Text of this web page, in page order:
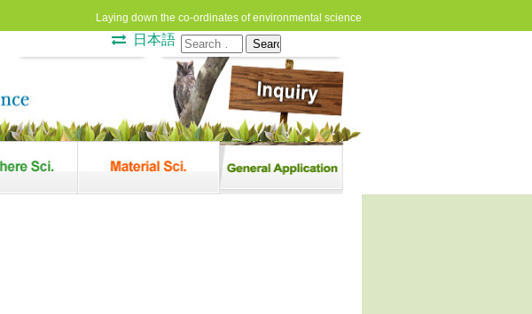
Laying down the co-ordinates of environmental science
Search
for:
日本語